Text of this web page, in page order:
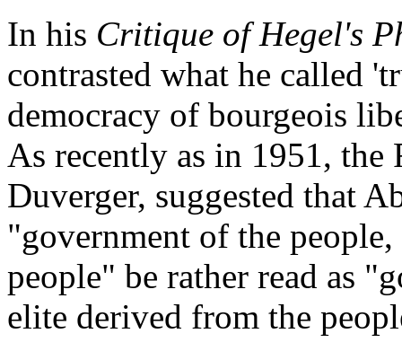
In his Critique of Hegel's
contrasted what he called
democracy of bourgeois
As recently as in 1951,
Duverger, suggested that
"government of the
people" be rather read as
elite derived from the